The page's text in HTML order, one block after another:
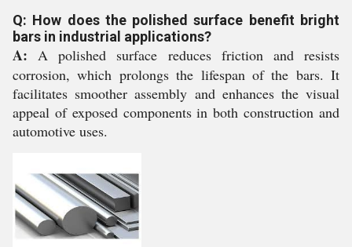
Q: How does the polished surface benefit bright
bars in industrial applications?
A: A polished surface reduces friction and resists
corrosion, which prolongs the lifespan of the bars. It
facilitates smoother assembly and enhances the visual
appeal of exposed components in both construction and
automotive uses.